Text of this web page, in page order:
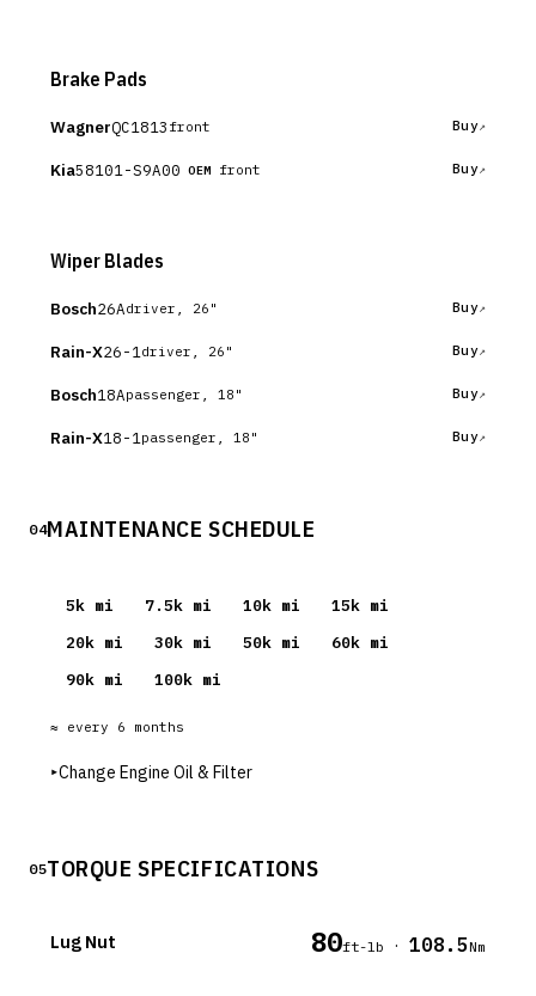
Brake Pads
WagnerQC1813 front Buy
Kia58101-S9A00 OEM front Buy
Wiper Blades
Bosch26Adriver, 26" Buy
Rain-X26-1 driver, 26" Buy
Bosch18Apassenger, 18" Buy
Rain-X18-1 passenger, 18" Buy
04MAINTENANCE SCHEDULE
5k mi 7.5k mi 10k mi 15k mi
20k mi 30k mi 50k mi 60k mi
90k mi 100k mi
≈ every 6 months
▸Change Engine Oil & Filter
05TORQUE SPECIFICATIONS
Lug Nut 80ft-lb · 108.5Nm